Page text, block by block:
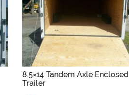
8.5×14 Tandem Axle Enclosed
Trailer